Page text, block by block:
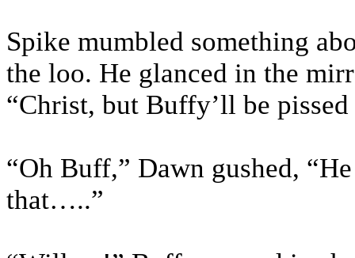
Spike mumbled something
the loo. He glanced in the
“Christ, but Buffy’ll be
“Oh Buff,” Dawn gushed,
that…..”